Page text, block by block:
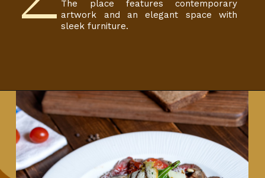
The place features contemporary
artwork and an elegant space with
sleek furniture.